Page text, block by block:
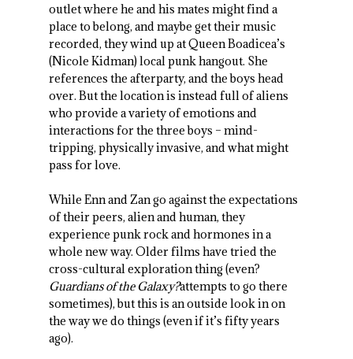
outlet where he and his mates might find a
place to belong, and maybe get their music
recorded, they wind up at Queen Boadicea’s
(Nicole Kidman) local punk hangout. She
references the afterparty, and the boys head
over. But the location is instead full of aliens
who provide a variety of emotions and
interactions for the three boys – mind-
tripping, physically invasive, and what might
pass for love.
While Enn and Zan go against the expectations
of their peers, alien and human, they
experience punk rock and hormones in a
whole new way. Older films have tried the
cross-cultural exploration thing (even?
Guardians of the Galaxy?attempts to go there
sometimes), but this is an outside look in on
the way we do things (even if it’s fifty years
ago).